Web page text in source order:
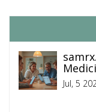
Jul, 5